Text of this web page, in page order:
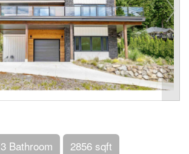
3 Bathroom 2856 sqft